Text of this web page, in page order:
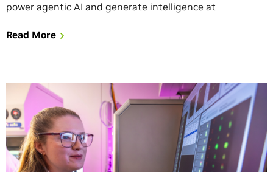
power agentic AI and generate intelligence at
a critical computing power multiplier in driving token
Read More